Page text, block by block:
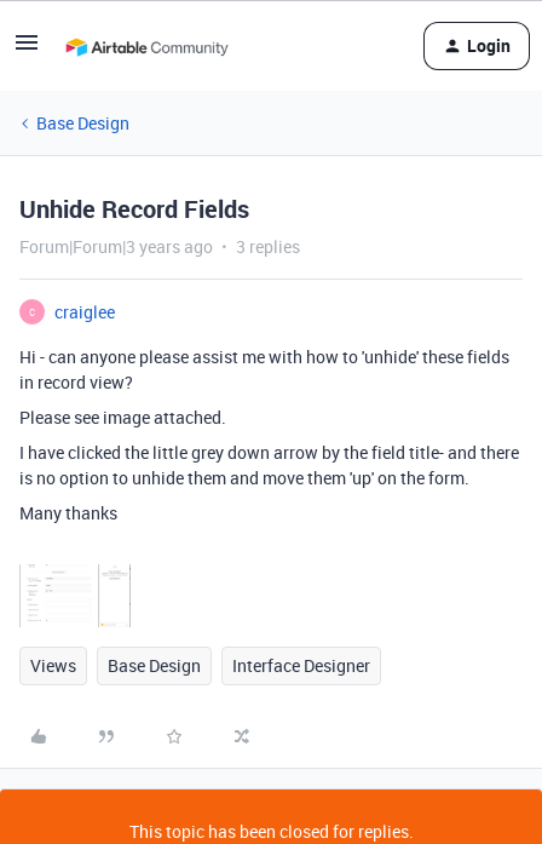
Login
Base Design
Unhide Record Fields
Forum|Forum|3 years ago 3 replies
C
craiglee
Hi - can anyone please assist me with how to 'unhide' these fields
in record view?
Please see image attached.
I have clicked the little grey down arrow by the field title- and there
is no option to unhide them and move them 'up' on the form.
Many thanks
Views Base Design Interface Designer
This topic has been closed for replies.